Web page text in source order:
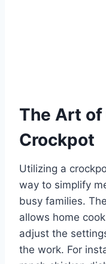
The Art of
Crockpot
Utilizing a
way to simplify
busy families.
allows home
adjust the
the work. For